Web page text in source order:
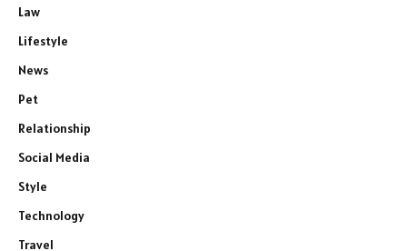
Law
Lifestyle
News
Pet
Relationship
Social Media
Style
Technology
Travel